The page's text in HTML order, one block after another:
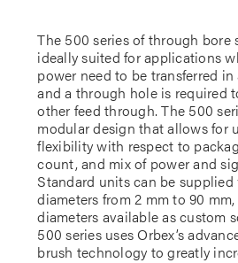
The 500 series of through bore
ideally suited for applications
power need to be transferred
and a through hole is required
other feed through. The 500
modular design that allows for
flexibility with respect to
count, and mix of power and
Standard units can be
diameters from 2 mm to 90
diameters available as custom
500 series uses Orbex’s
brush technology to greatly